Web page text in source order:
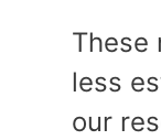
These
less
our